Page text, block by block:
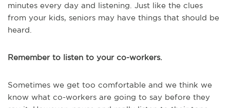
minutes every day and listening. Just like the clues
from your kids, seniors may have things that should be
heard.
Remember to listen to your co-workers.
Sometimes we get too comfortable and we think we
know what co-workers are going to say before they